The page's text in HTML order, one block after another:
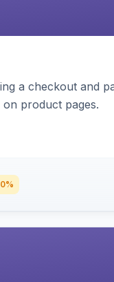
a checkout and
product pages.